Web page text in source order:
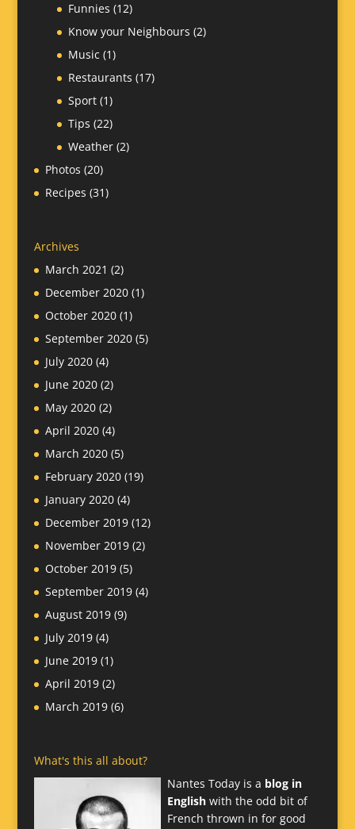
Funnies (12)
Know your Neighbours (2)
Music (1)
Restaurants (17)
Sport(1)
Tips (22)
Weather(2)
Photos (20)
Recipes (31)
Archives
March 2021 (2)
December 2020(1)
October 2020(1)
September 2020(5)
July 2020(4)
June 2020(2)
May 2020(2)
April 2020(4)
March 2020(5)
February 2020(19)
January 2020(4)
December 2019(12)
November 2019(2)
October 2019(5)
September 2019(4)
August 2019(9)
July 2019(4)
June 2019(1)
April 2019(2)
March 2019(6)
What's this all about?
Nantes Today is a blog in
Englishwith the odd bit of
French thrown in for good